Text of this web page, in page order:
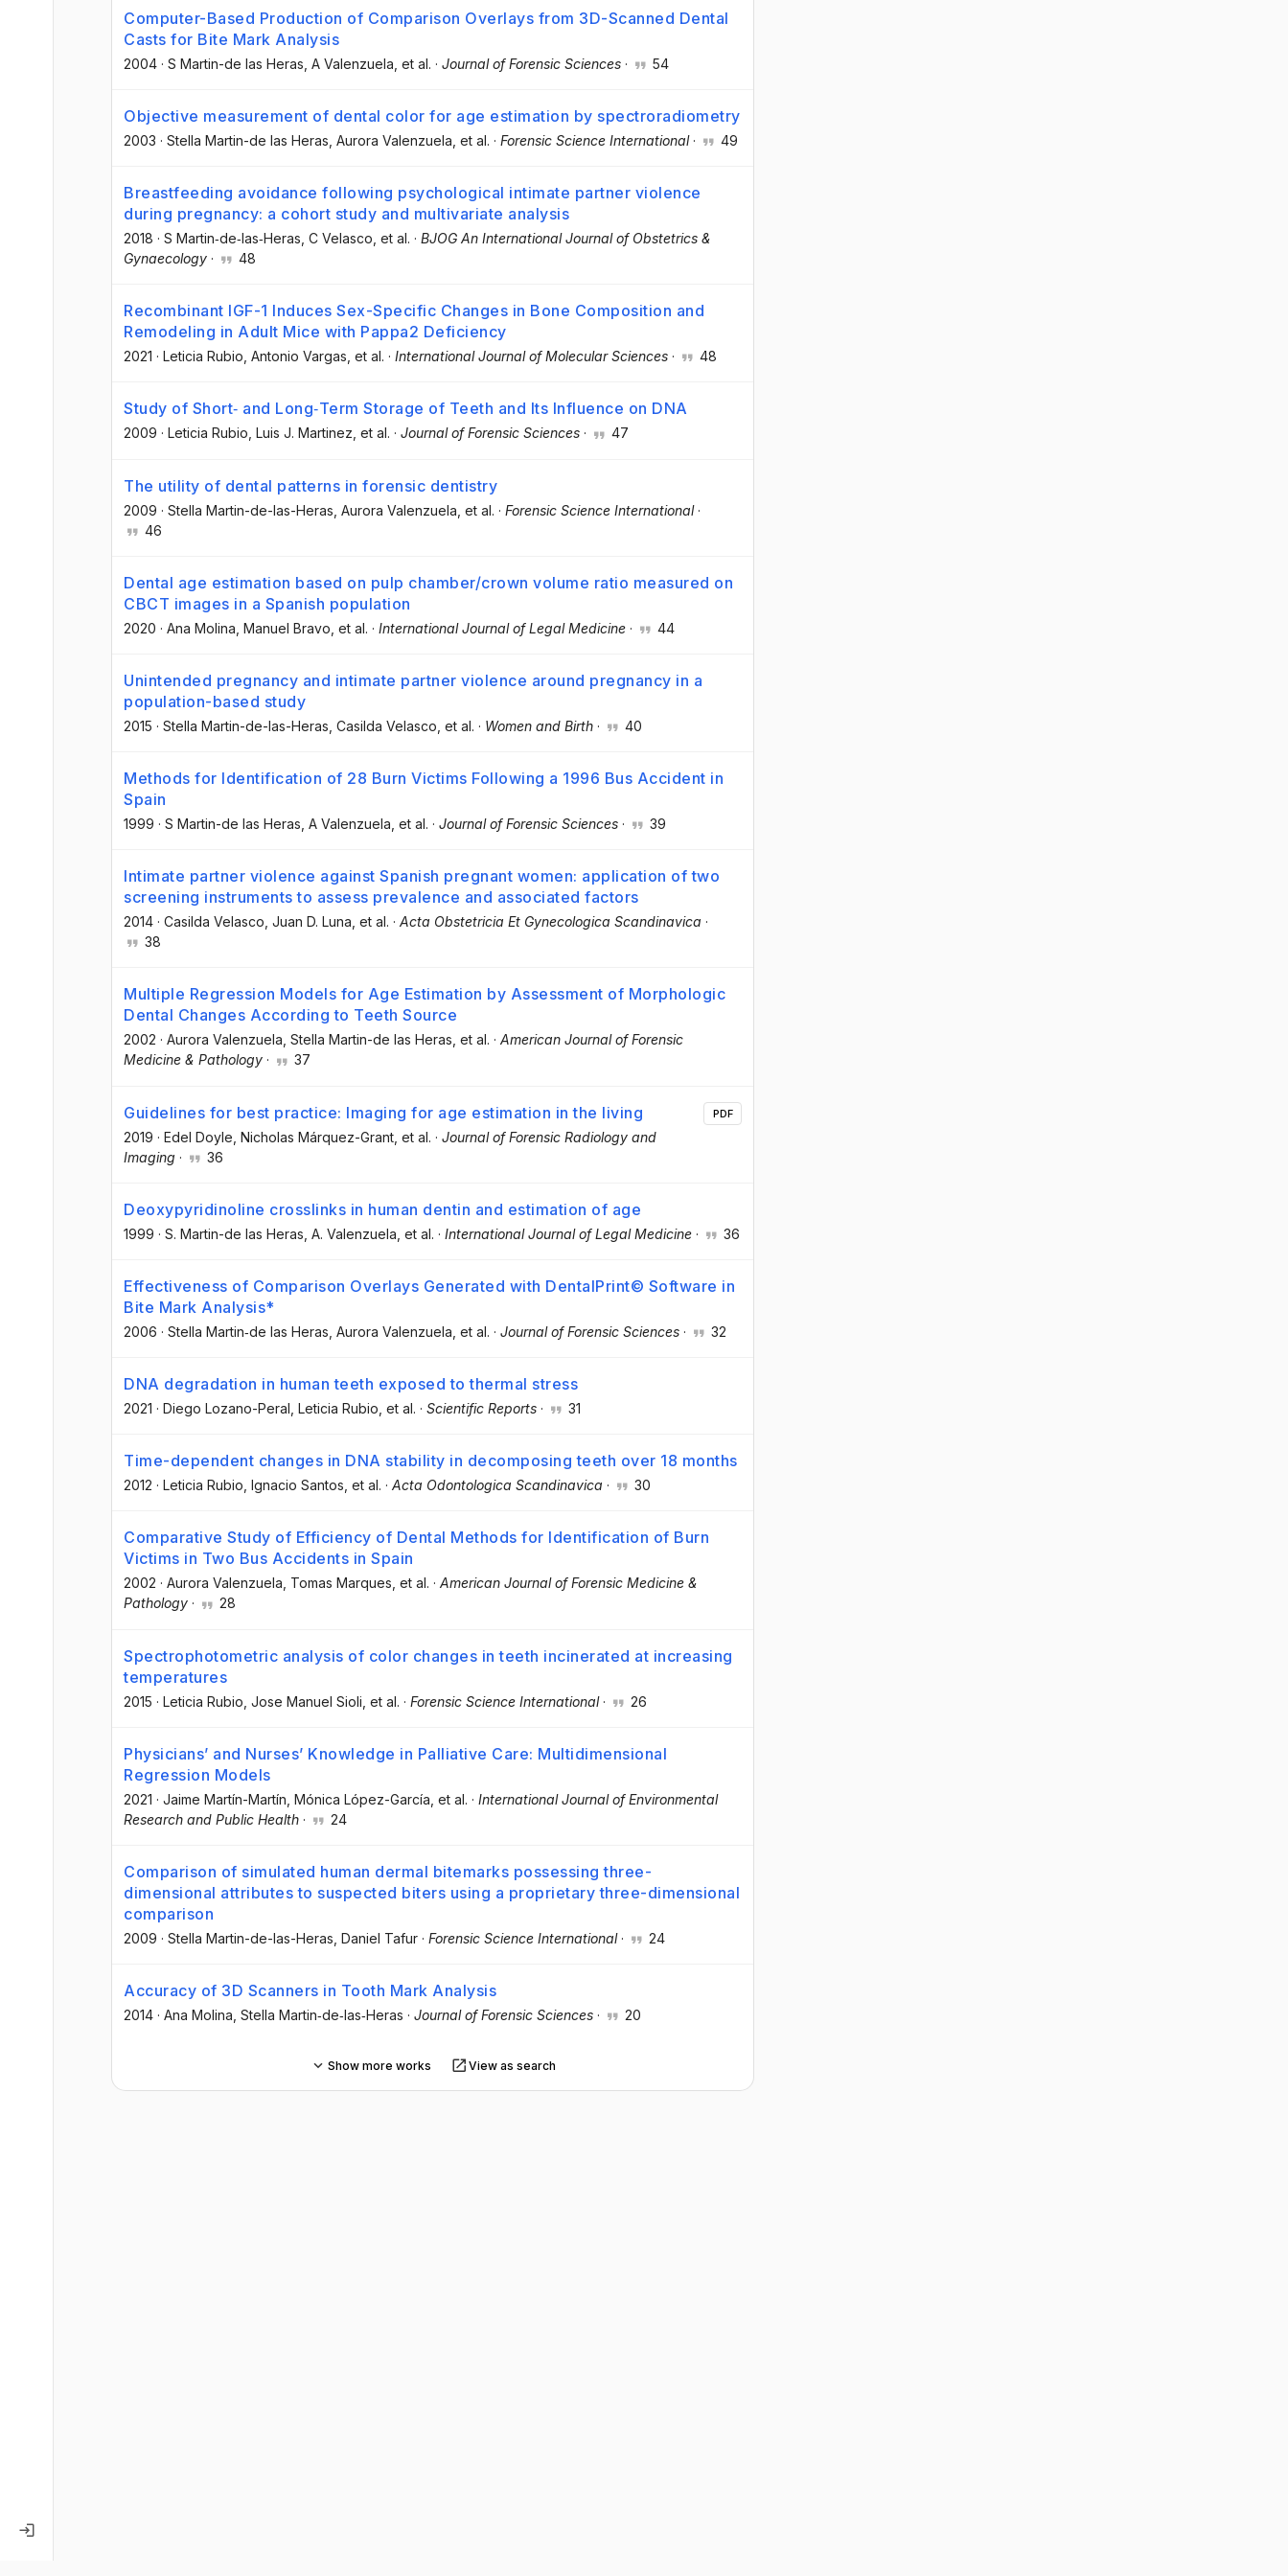
Computer-Based Production of Comparison Overlays from 3D-Scanned Dental
Casts for Bite Mark Analysis
2004 · S Martin-de las Heras , A Valenzuela , et al. · Journal of Forensic Sciences · 54
Objective measurement of dental color for age estimation by spectroradiometry
2003 · Stella Martin-de las Heras , Aurora Valenzuela , et al. · Forensic Science International· 49
Breastfeeding avoidance following psychological intimate partner violence
during pregnancy: a cohort study and multivariate analysis
2018 · S Martin‐de‐las‐Heras , C Velasco , et al. · BJOG An International Journal of Obstetrics &
Gynaecology · 48
Recombinant IGF-1 Induces Sex-Specific Changes in Bone Composition and
Remodeling in Adult Mice with Pappa2 Deficiency
2021 · Leticia Rubio , Antonio Vargas , et al. · International Journal of Molecular Sciences · 48
Study of Short‐ and Long‐Term Storage of Teeth and Its Influence on DNA
2009 · Leticia Rubio , Luis J. Martinez , et al. · Journal of Forensic Sciences · 47
The utility of dental patterns in forensic dentistry
2009 · Stella Martin-de-las-Heras , Aurora Valenzuela , et al. · Forensic Science International·
46
Dental age estimation based on pulp chamber/crown volume ratio measured on
CBCT images in a Spanish population
2020 · Ana Molina , Manuel Bravo , et al. · International Journal of Legal Medicine · 44
Unintended pregnancy and intimate partner violence around pregnancy in a
population-based study
2015 · Stella Martin-de-las-Heras , Casilda Velasco , et al. · Women and Birth · 40
Methods for Identification of 28 Burn Victims Following a 1996 Bus Accident in
Spain
1999 · S Martin-de las Heras , A Valenzuela , et al. · Journal of Forensic Sciences · 39
Intimate partner violence against Spanish pregnant women: application of two
screening instruments to assess prevalence and associated factors
2014 · Casilda Velasco , Juan D. Luna , et al. · Acta Obstetricia Et Gynecologica Scandinavica ·
38
Multiple Regression Models for Age Estimation by Assessment of Morphologic
Dental Changes According to Teeth Source
2002 · Aurora Valenzuela, Stella Martin-de las Heras, et al. · American Journal of Forensic
Medicine & Pathology · 37
Guidelines for best practice: Imaging for age estimation in the living
2019 · Edel Doyle , Nicholas Márquez-Grant , et al. · Journal of Forensic Radiology and
Imaging · 36
PDF
Deoxypyridinoline crosslinks in human dentin and estimation of age
1999 · S. Martin-de las Heras , A. Valenzuela , et al. · International Journal of Legal Medicine · 36
Effectiveness of Comparison Overlays Generated with DentalPrint© Software in
Bite Mark Analysis*
2006 · Stella Martin‐de las Heras , Aurora Valenzuela , et al. · Journal of Forensic Sciences · 32
DNA degradation in human teeth exposed to thermal stress
2021 · Diego Lozano-Peral , Leticia Rubio , et al. · Scientific Reports · 31
Time-dependent changes in DNA stability in decomposing teeth over 18 months
2012 · Leticia Rubio , Ignacio Santos , et al. · Acta Odontologica Scandinavica · 30
Comparative Study of Efficiency of Dental Methods for Identification of Burn
Victims in Two Bus Accidents in Spain
2002 · Aurora Valenzuela, Tomas Marques, et al. · American Journal of Forensic Medicine &
Pathology · 28
Spectrophotometric analysis of color changes in teeth incinerated at increasing
temperatures
2015 · Leticia Rubio , Jose Manuel Sioli , et al. · Forensic Science International· 26
Physicians’ and Nurses’ Knowledge in Palliative Care: Multidimensional
Regression Models
2021 · Jaime Martín-Martín , Mónica López-García , et al. · International Journal of Environmental
Research and Public Health · 24
Comparison of simulated human dermal bitemarks possessing three-
dimensional attributes to suspected biters using a proprietary three-dimensional
comparison
2009 · Stella Martin-de-las-Heras , Daniel Tafur · Forensic Science International· 24
Accuracy of 3D Scanners in Tooth Mark Analysis
2014 · Ana Molina , Stella Martin‐de‐las‐Heras · Journal of Forensic Sciences · 20
Show more works View as search